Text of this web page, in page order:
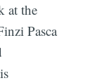
at the
Pasca